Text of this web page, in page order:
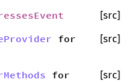
[src]
for
[src]
for
[src]